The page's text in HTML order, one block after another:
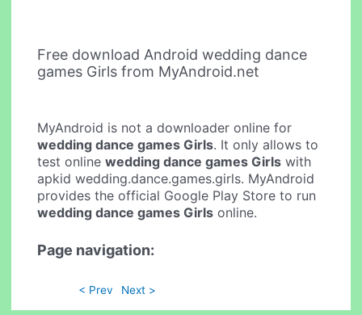
Free download Android wedding dance
games Girls from MyAndroid.net
MyAndroid is not a downloader online for
wedding dance games Girls. It only allows to
test onlinewedding dance games Girls with
apkid wedding.dance.games.girls. MyAndroid
provides the official Google Play Store to run
wedding dance games Girls online.
Page navigation:
< Prev Next >